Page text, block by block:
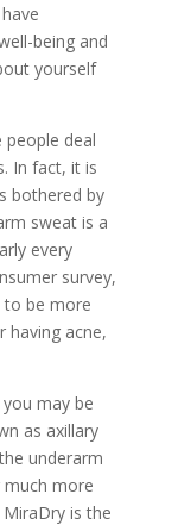
being and
yourself
deal
In fact, it is
bothered by
sweat is a
every
survey,
to be more
having acne,
may be
as axillary
underarm
much more
is the